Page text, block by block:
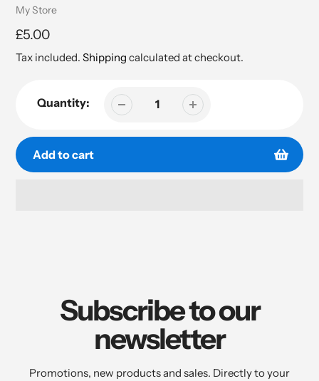
Vendor
My Store
Regular
price
£5.00
Tax included. Shipping calculated at checkout.
Quantity:
Add to cart
Subscribe to our
newsletter
Promotions, new products and sales. Directly to your